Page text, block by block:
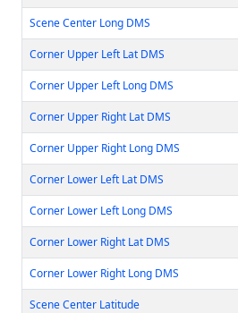
Scene Center Long DMS
Corner Upper Left Lat DMS
Corner Upper Left Long DMS
Corner Upper Right Lat DMS
Corner Upper Right Long DMS
Corner Lower Left Lat DMS
Corner Lower Left Long DMS
Corner Lower Right Lat DMS
Corner Lower Right Long DMS
Scene Center Latitude